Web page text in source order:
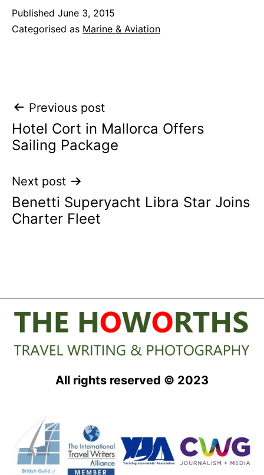
Published June 3, 2015
Categorised as Marine & Aviation
Post
navigation
Previous post
Hotel Cort in Mallorca Offers
Sailing Package
Next post
Benetti Superyacht Libra Star Joins
Charter Fleet
All rights reserved © 2023